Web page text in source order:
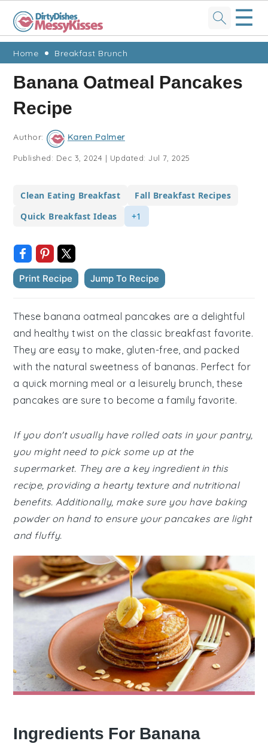
Skip
primary
navigation
Skip
main
content
Skip
primary
sidebar
Skip
footer
☰
Home Breakfast Brunch
Banana Oatmeal Pancakes
Recipe
Author: Karen Palmer
Published: Dec 3, 2024 | Updated:Jul 7, 2025
Clean Eating Breakfast
Fall Breakfast Recipes
Quick Breakfast Ideas
+1
Print Recipe Jump To Recipe
These banana oatmeal pancakes are a delightful
and healthy twist on the classic breakfast favorite.
They are easy to make, gluten-free, and packed
with the natural sweetness of bananas. Perfect for
a quick morning meal or a leisurely brunch, these
pancakes are sure to become a family favorite.
If you don't usually have rolled oats in your pantry,
you might need to pick some up at the
supermarket. They are a key ingredient in this
recipe, providing a hearty texture and nutritional
benefits. Additionally, make sure you have baking
powder on hand to ensure your pancakes are light
and fluffy.
Ingredients For Banana